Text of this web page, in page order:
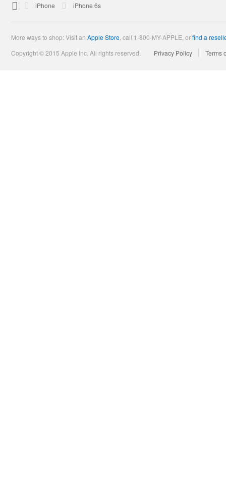

AppleiPhone iPhone 6s
More ways to shop: Visit an Apple Store,call 1-800-MY-APPLE, orfind a
Copyright © 2015 Apple Inc. All rights reserved.
Privacy Policy Terms